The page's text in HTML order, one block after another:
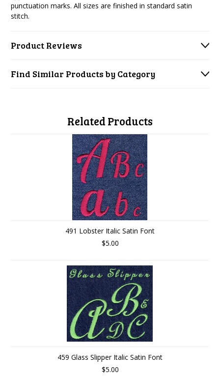
punctuation marks. All sizes are finished in standard satin
stitch.
Product Reviews
Find Similar Products by Category
Related Products
491 Lobster Italic Satin Font
$5.00
459 Glass Slipper Italic Satin Font
$5.00